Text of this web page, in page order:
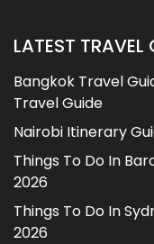
LATEST TRAVEL
Bangkok Travel
Travel Guide
Nairobi Itinerary
Things To Do In
2026
Things To Do In
2026